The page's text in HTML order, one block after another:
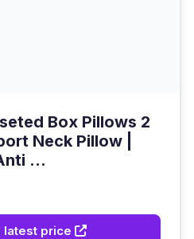
Box Pillows 2
Neck Pillow |
...
price